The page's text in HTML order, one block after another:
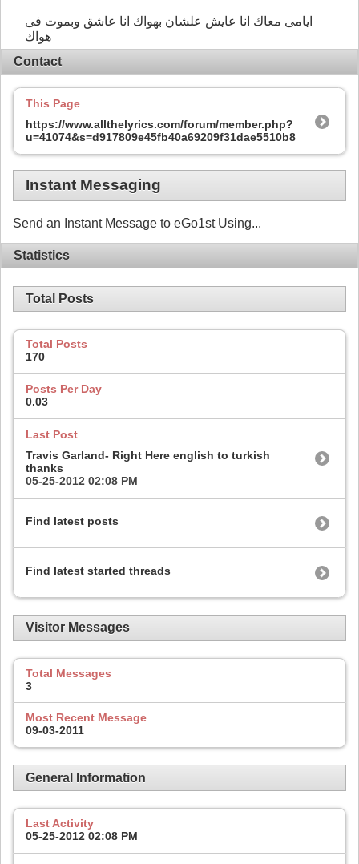
ايامى معاك انا عايش علشان بهواك انا عاشق وبموت فى
هواك
Contact
This Page
https://www.allthelyrics.com/forum/member.php?
u=41074&s=d917809e45fb40a69209f31dae5510b8
Instant Messaging
Send an Instant Message to eGo1st Using...
Statistics
Total Posts
Total Posts
170
Posts Per Day
0.03
Last Post
Travis Garland- Right Here english to turkish
thanks
05-25-2012 02:08 PM
Find latest posts
Find latest started threads
Visitor Messages
Total Messages
3
Most Recent Message
09-03-2011
General Information
Last Activity
05-25-2012 02:08 PM